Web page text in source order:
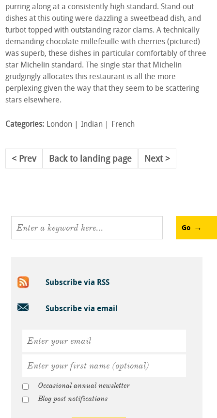
purring along at a consistently high standard. Stand-out
dishes at this outing were dazzling a sweetbead dish, and
turbot topped with outstanding razor clams. A technically
demanding chocolate millefeuille with cherries (pictured)
was superb, these dishes in particular comfortably of three
star Michelin standard. The single star that Michelin
grudgingly allocates this restaurant is all the more
perplexing given the way that they seem to be scattering
stars elsewhere.
Categories: London Indian French
Prev Back to landing page Next
Go
Subscribe via RSS
Subscribe via email
Occasional annual newsletter
Blog post notifications